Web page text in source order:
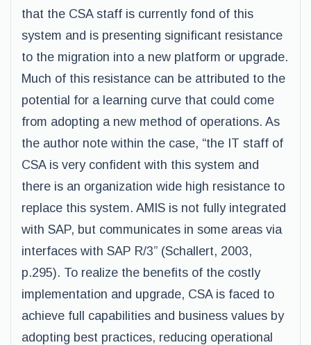
that the CSA staff is currently fond of this
system and is presenting significant resistance
to the migration into a new platform or upgrade.
Much of this resistance can be attributed to the
potential for a learning curve that could come
from adopting a new method of operations. As
the author note within the case, “the IT staff of
CSA is very confident with this system and
there is an organization wide high resistance to
replace this system. AMIS is not fully integrated
with SAP, but communicates in some areas via
interfaces with SAP R/3” (Schallert, 2003,
p.295). To realize the benefits of the costly
implementation and upgrade, CSA is faced to
achieve full capabilities and business values by
adopting best practices, reducing operational